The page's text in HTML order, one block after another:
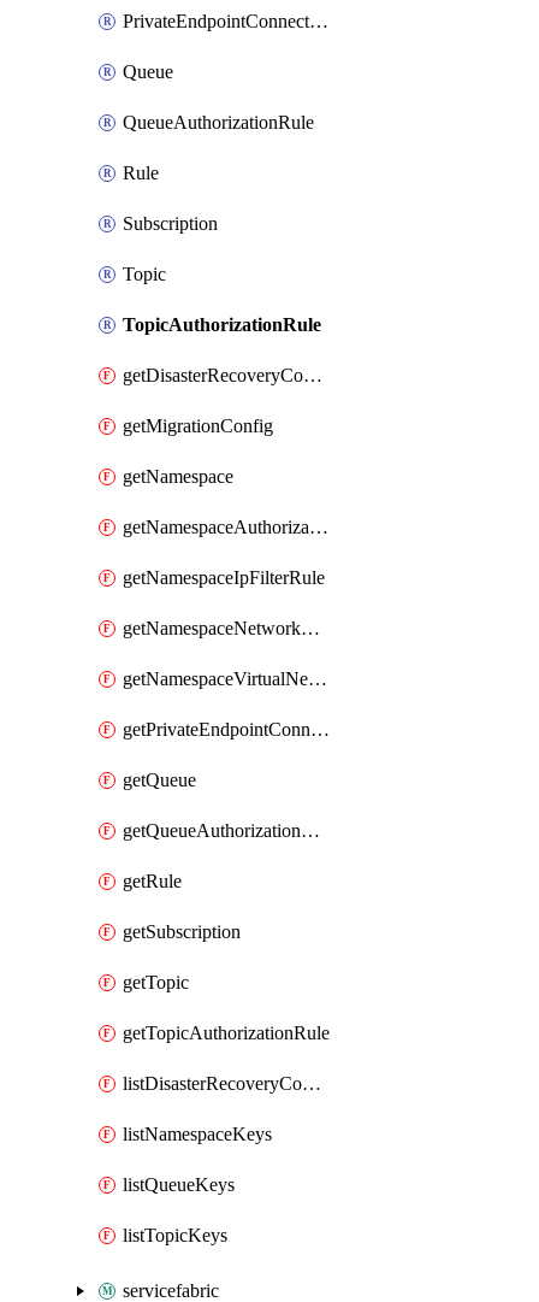
PrivateEndpointConnection
Queue
QueueAuthorizationRule
Rule
Subscription
Topic
TopicAuthorizationRule
getDisasterRecoveryConfig
getMigrationConfig
getNamespace
getNamespaceAuthorizationRule
getNamespaceIpFilterRule
getNamespaceNetworkRuleSet
getNamespaceVirtualNetworkRule
getPrivateEndpointConnection
getQueue
getQueueAuthorizationRule
getRule
getSubscription
getTopic
getTopicAuthorizationRule
listDisasterRecoveryConfigKeys
listNamespaceKeys
listQueueKeys
listTopicKeys
servicefabric